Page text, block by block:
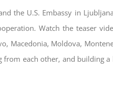
the U.S. Embassy in
Watch the teaser
Macedonia, Moldova,
from each other, and building a